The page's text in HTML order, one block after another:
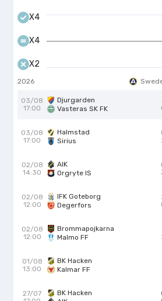
X4
X4
X2
2026
03/08
17:00
Djurgarden
Vasteras SK FK
03/08
17:00
Halmstad
Sirius
02/08
14:30
AIK
Orgryte IS
02/08
12:00
IFK Goteborg
Degerfors
02/08
12:00
Brommapojkarna
Malmo FF
01/08
13:00
BK Hacken
Kalmar FF
27/07
BK Hacken